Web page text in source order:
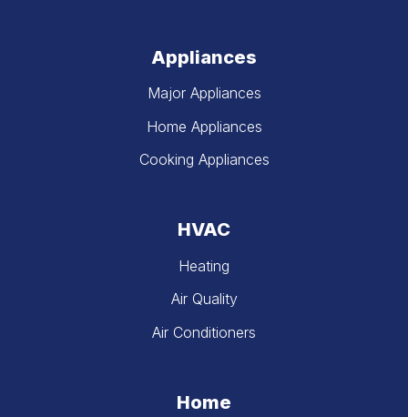
Appliances
Major Appliances
Home Appliances
Cooking Appliances
HVAC
Heating
Air Quality
Air Conditioners
Home